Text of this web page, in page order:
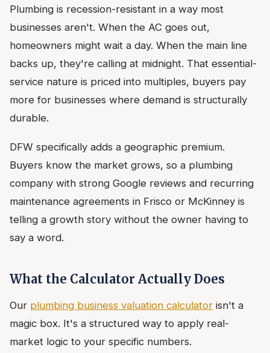
Plumbing is recession-resistant in a way most
businesses aren't. When the AC goes out,
homeowners might wait a day. When the main line
backs up, they're calling at midnight. That essential-
service nature is priced into multiples, buyers pay
more for businesses where demand is structurally
durable.
DFW specifically adds a geographic premium.
Buyers know the market grows, so a plumbing
company with strong Google reviews and recurring
maintenance agreements in Frisco or McKinney is
telling a growth story without the owner having to
say a word.
What the Calculator Actually Does
Our plumbing business valuation calculator isn't a
magic box. It's a structured way to apply real-
market logic to your specific numbers.